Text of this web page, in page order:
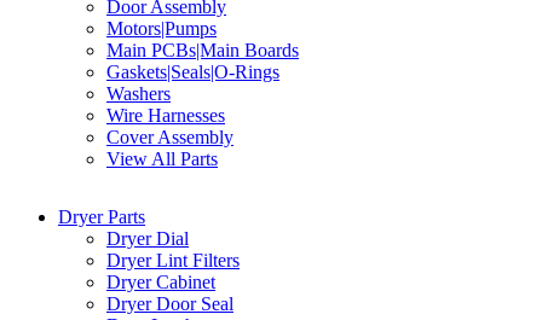
Door Assembly
Motors|Pumps
Main PCBs|Main Boards
Gaskets|Seals|O-Rings
Washers
Wire Harnesses
Cover Assembly
View All Parts
Dryer Parts
Dryer Dial
Dryer Lint Filters
Dryer Cabinet
Dryer Door Seal